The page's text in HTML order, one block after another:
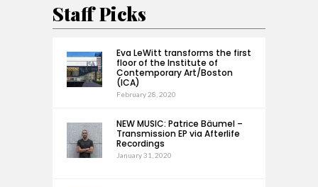
Staff Picks
Eva LeWitt transforms the first
floor of the Institute of
Contemporary Art/Boston
(ICA)
February 28, 2020
NEW MUSIC: Patrice Bäumel –
Transmission EP via Afterlife
Recordings
January 31, 2020